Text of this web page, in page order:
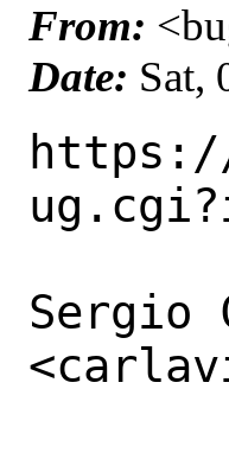
From:
Date: Sat,
Sergio